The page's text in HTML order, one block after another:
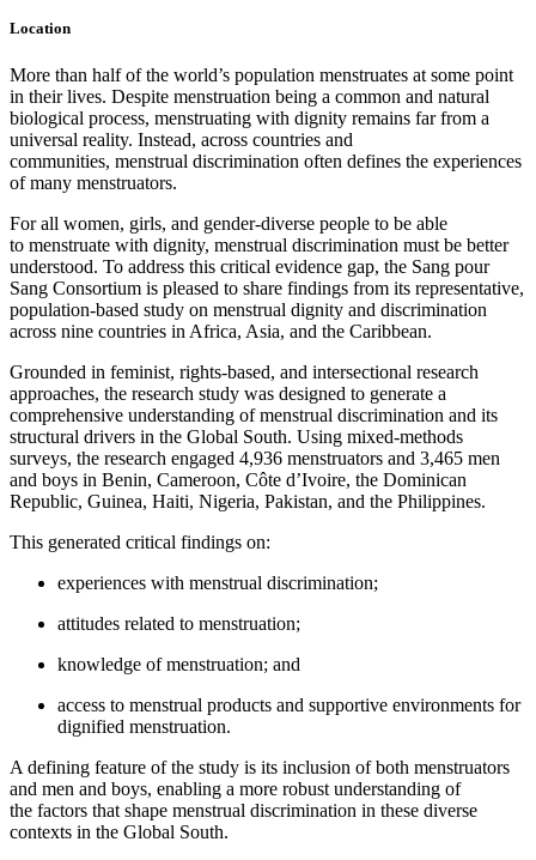
Location
More than half of the world’s population menstruates at some point
in their lives. Despite menstruation being a common and natural
biological process, menstruating with dignity remains far from a
universal reality. Instead, across countries and
communities, menstrual discrimination often defines the experiences
of many menstruators.
For all women, girls, and gender-diverse people to be able
to menstruate with dignity, menstrual discrimination must be better
understood. To address this critical evidence gap, the Sang pour
Sang Consortium is pleased to share findings from its representative,
population-based study on menstrual dignity and discrimination
across nine countries in Africa, Asia, and the Caribbean.
Grounded in feminist, rights-based, and intersectional research
approaches, the research study was designed to generate a
comprehensive understanding of menstrual discrimination and its
structural drivers in the Global South. Using mixed-methods
surveys, the research engaged 4,936 menstruators and 3,465 men
and boys in Benin, Cameroon, Côte d’Ivoire, the Dominican
Republic, Guinea, Haiti, Nigeria, Pakistan, and the Philippines.
This generated critical findings on:
experiences with menstrual discrimination;
attitudes related to menstruation;
knowledge of menstruation; and
access to menstrual products and supportive environments for
dignified menstruation.
A defining feature of the study is its inclusion of both menstruators
and men and boys, enabling a more robust understanding of
the factors that shape menstrual discrimination in these diverse
contexts in the Global South.